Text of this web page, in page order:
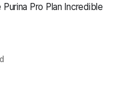
Pro Plan Incredible